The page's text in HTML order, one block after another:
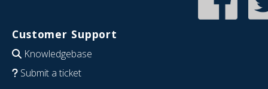
Customer Support
Knowledgebase
Submit a ticket